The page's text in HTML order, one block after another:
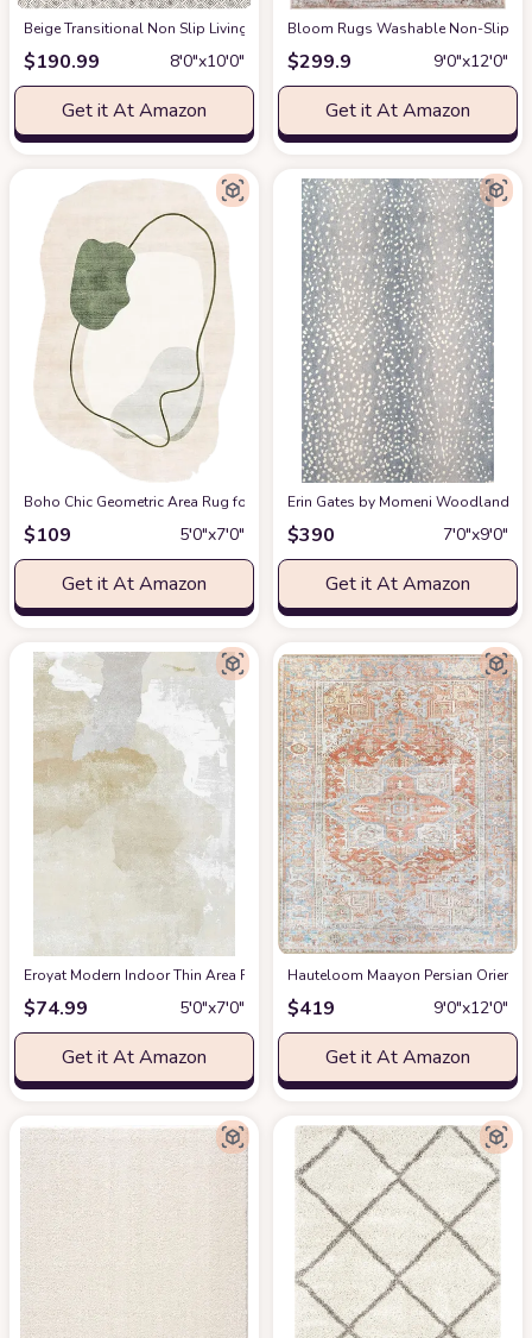
‎Beige ‎Transitional ‎Non Slip ‎Living Room ‎Area Rugat Amazon
$190.99 8′0″x10′0″
Get it At Amazon
Bloom Rugs Washable Non-Slip 9'
$299.9 9′0″x12′0″
Get it At Amazon
Boho Chic Geometric Area Rug for Living Room Dining Room Bright
$109 5′0″x7′0″
Get it At Amazon
Erin Gates by Momeni Woodland
$390 7′0″x9′0″
Get it At Amazon
Eroyat Modern Indoor Thin Area Rug,5x7 Feet Large Living Room
$74.99 5′0″x7′0″
Get it At Amazon
Hauteloom Maayon Persian
$419 9′0″x12′0″
Get it At Amazon